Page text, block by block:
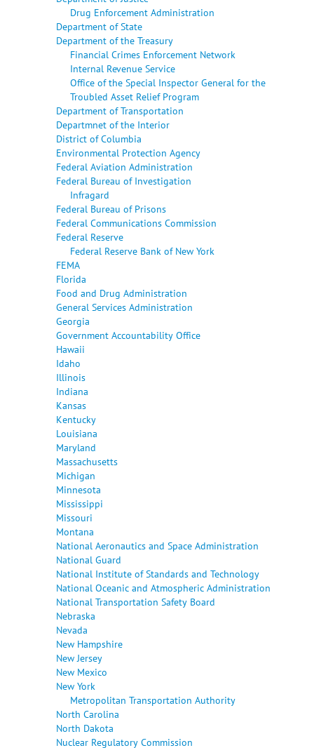
Drug Enforcement Administration
Department of State
Department of the Treasury
Financial Crimes Enforcement Network
Internal Revenue Service
Office of the Special Inspector General for the
Troubled Asset Relief Program
Department of Transportation
Departmnet of the Interior
District of Columbia
Environmental Protection Agency
Federal Aviation Administration
Federal Bureau of Investigation
Infragard
Federal Bureau of Prisons
Federal Communications Commission
Federal Reserve
Federal Reserve Bank of New York
FEMA
Florida
Food and Drug Administration
General Services Administration
Georgia
Government Accountability Office
Hawaii
Idaho
Illinois
Indiana
Kansas
Kentucky
Louisiana
Maryland
Massachusetts
Michigan
Minnesota
Mississippi
Missouri
Montana
National Aeronautics and Space Administration
National Guard
National Institute of Standards and Technology
National Oceanic and Atmospheric Administration
National Transportation Safety Board
Nebraska
Nevada
New Hampshire
New Jersey
New Mexico
New York
Metropolitan Transportation Authority
North Carolina
North Dakota
Nuclear Regulatory Commission